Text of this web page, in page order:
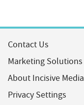
Contact Us
Marketing Solutions
About Incisive Media
Privacy Settings